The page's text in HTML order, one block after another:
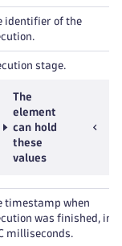
identifier of the
stage.
The
element
can hold
these
values
timestamp when
was finished, in
milliseconds.